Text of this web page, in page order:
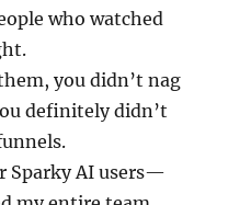
who watched
you didn’t nag
definitely didn’t
Sparky AI users—